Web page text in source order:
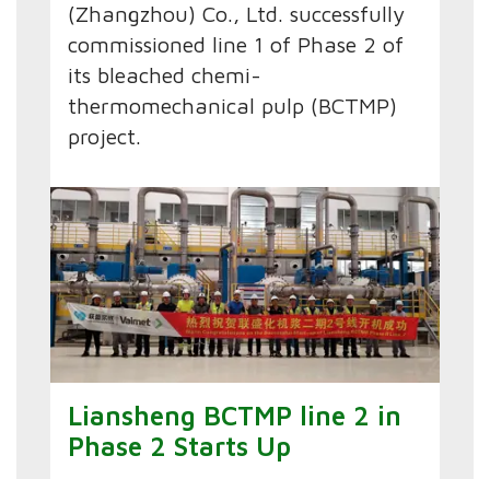
(Zhangzhou) Co., Ltd. successfully
commissioned line 1 of Phase 2 of
its bleached chemi-
thermomechanical pulp (BCTMP)
project.
Liansheng BCTMP line 2 in
Phase 2 Starts Up